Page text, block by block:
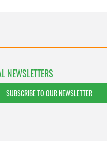
NEWSLETTERS
SUBSCRIBE TO OUR NEWSLETTER